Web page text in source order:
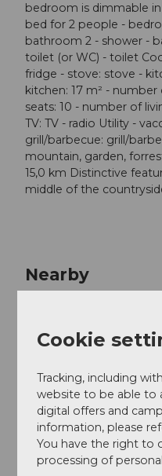
bedroom is dimmable
bed for 2 people -
bathroom 2 - shower -
toilet (or WC) - toilet
fridge - stove: stove -
kitchen: 17 m² -
seats: 10 - number of
TV: TV - radio Utility -
grill/barbecue: grill/
mountain, garden,
15,0 km Distinctive
middle of the
Nearby
Tours
Contact
6469Haldi bei
Website
Cookie
Tracking, including
website to be able to
digital offers and
information, please
You have the right to
processing of